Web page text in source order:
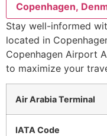
Copenhagen,
Stay well-informed
located in
Copenhagen Airport
to maximize your
Air Arabia Terminal
IATA Code